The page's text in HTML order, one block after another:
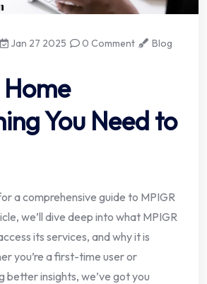
Jan 27 2025 0 Comment Blog
You Need to
a comprehensive guide to MPIGR
we’ll dive deep into what MPIGR
its services, and why it is
you’re a first-time user or
better insights, we’ve got you